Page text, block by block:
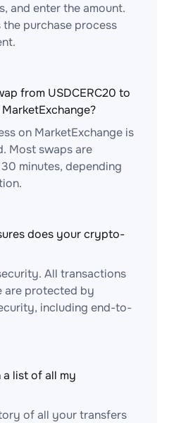
and enter the amount.
purchase process
from USDCERC20 to
on MarketExchange is
Most swaps are
minutes, depending
does your crypto-
All transactions
are protected by
including end-to-
a list of all my
of all your transfers